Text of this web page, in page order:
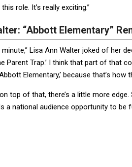
role. It’s really exciting.”
“Abbott Elementary”
minute,” Lisa Ann Walter joked of her
Parent Trap.’ I think that part of that
Elementary,’ because that’s how
top of that, there’s a little more
a national audience opportunity to be